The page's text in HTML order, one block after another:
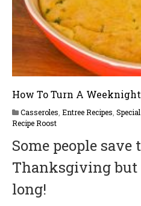
How To Turn A
Casseroles Entree Recipes Special
Recipe Roost
Some people
Thanksgiving but
long!